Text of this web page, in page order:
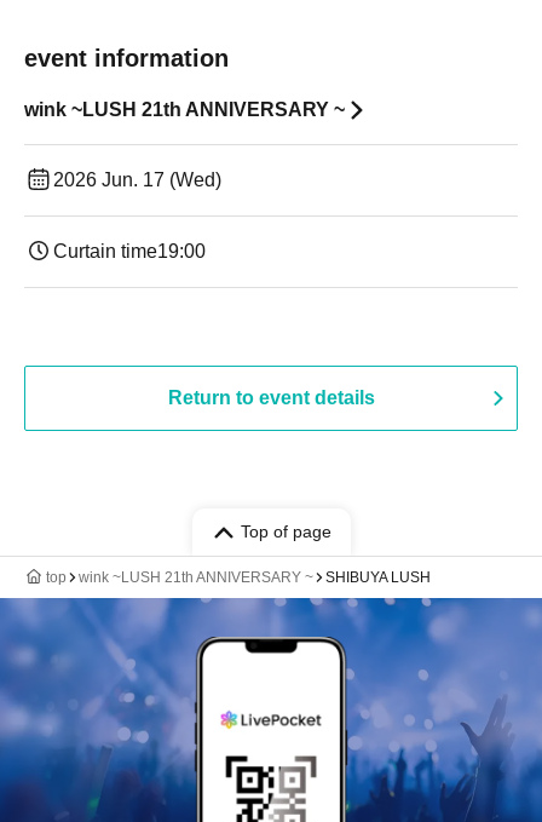
event information
wink ~LUSH 21th ANNIVERSARY ~
2026 Jun. 17 (Wed)
Curtain time19:00​ ​ ​ ​​ ​​ ​​ ​​ ​​ ​​ ​​ ​​ ​​ ​​ ​​ ​​ ​​ ​​ ​​ ​​ ​​ ​​ ​​ ​​ ​​ ​​ ​​ ​​ ​​ ​​ ​​ ​​ ​​ ​​ ​​ ​​ ​​ ​​ ​​ ​​ ​​ ​​ ​​ ​​ ​​ ​​ ​​ ​​ ​​ ​​ ​​ ​
Return to event details
Top of page
top wink ~LUSH 21th ANNIVERSARY ~ SHIBUYA LUSH